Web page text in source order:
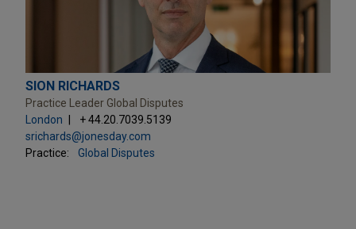
SION RICHARDS
Practice Leader Global Disputes
London
+ 44.20.7039.5139
srichards@jonesday.com
Practice:
Global Disputes